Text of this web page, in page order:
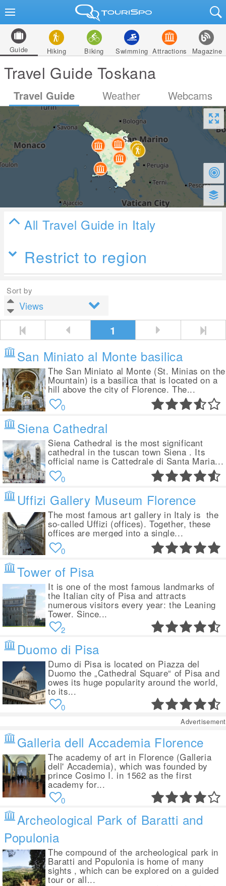
Guide Hiking Biking Swimming Attractions Magazine
Travel Guide Toskana
Travel Guide Weather Webcams
All Travel Guide in Italy
Restrict to region
Sort by
1
San Miniato al Monte basilica
The San Miniato al Monte (St. Minias on the
Mountain) is a basilica that is located on a
hill above the city of Florence. The...
0
Siena Cathedral
Siena Cathedral is the most significant
cathedral in the tuscan town Siena . Its
official name is Cattedrale di Santa Maria...
0
Uffizi Gallery Museum Florence
The most famous art gallery in Italy is the
so-called Uffizi (offices). Together, these
offices are merged into a single...
0
Tower of Pisa
It is one of the most famous landmarks of
the Italian city of Pisa and attracts
numerous visitors every year: the Leaning
Tower. Since...
2
Duomo di Pisa
Dumo di Pisa is located on Piazza del
Duomo the „Cathedral Square“ of Pisa and
owes its huge popularity around the world,
to its...
0
Advertisement
Galleria dell Accademia Florence
The academy of art in Florence (Galleria
dell' Accademia), which was founded by
prince Cosimo I. in 1562 as the first
academy for...
0
Archeological Park of Baratti and
Populonia
The compound of the archeological park in
Baratti and Populonia is home of many
sights , which can be explored on a guided
tour or all...